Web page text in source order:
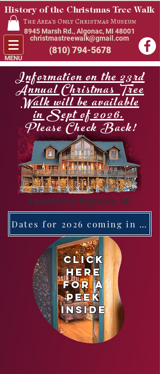
History of the Christmas Tree Walk
The Area's Only Christmas Museum
8945 Marsh Rd., Algonac, MI 48001
christmastreewalk@gmail.com
(810) 794-5678
MENU
Information on the 23rd
Annual Christmas Tree
Walk will be available
in Sept of 2026.
Please Check Back!
Located in Algonac, MI
click
here
for a
peek
inside
Dates for 2026 coming in Sept. of this year.